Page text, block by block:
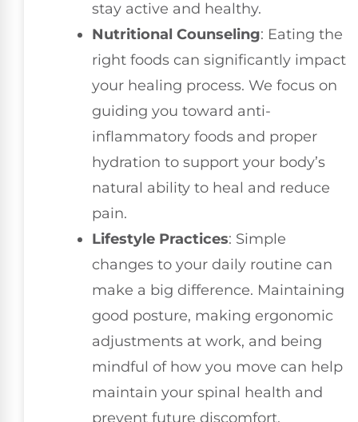
stay active and healthy.
Nutritional Counseling: Eating the
right foods can significantly impact
your healing process. We focus on
guiding you toward anti-
inflammatory foods and proper
hydration to support your body’s
natural ability to heal and reduce
pain.
Lifestyle Practices: Simple
changes to your daily routine can
make a big difference. Maintaining
good posture, making ergonomic
adjustments at work, and being
mindful of how you move can help
maintain your spinal health and
prevent future discomfort.